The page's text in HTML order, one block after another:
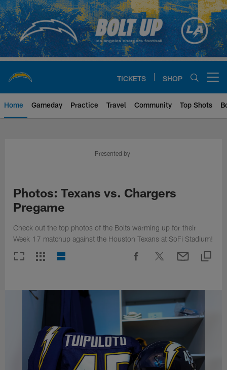
Skip
to
main
content
TICKETS SHOP
Home Gameday Practice Travel Community Top Shots
Chargers Official Site | Los
Presented by
Photos: Texans vs. Chargers
Pregame
Check out the top photos of the Bolts warming up for their
Week 17 matchup against the Houston Texans at SoFi Stadium!